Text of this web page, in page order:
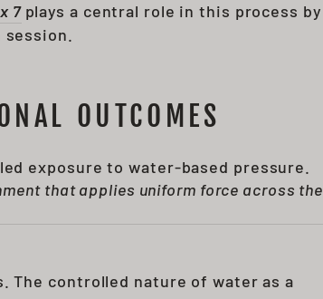
7 plays a central role in this process by
OUTCOMES
exposure to water-based pressure.
that applies uniform force across the
The controlled nature of water as a